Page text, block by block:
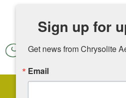
Skip to main content
Sign up for
Get news from Chrysolite
Email